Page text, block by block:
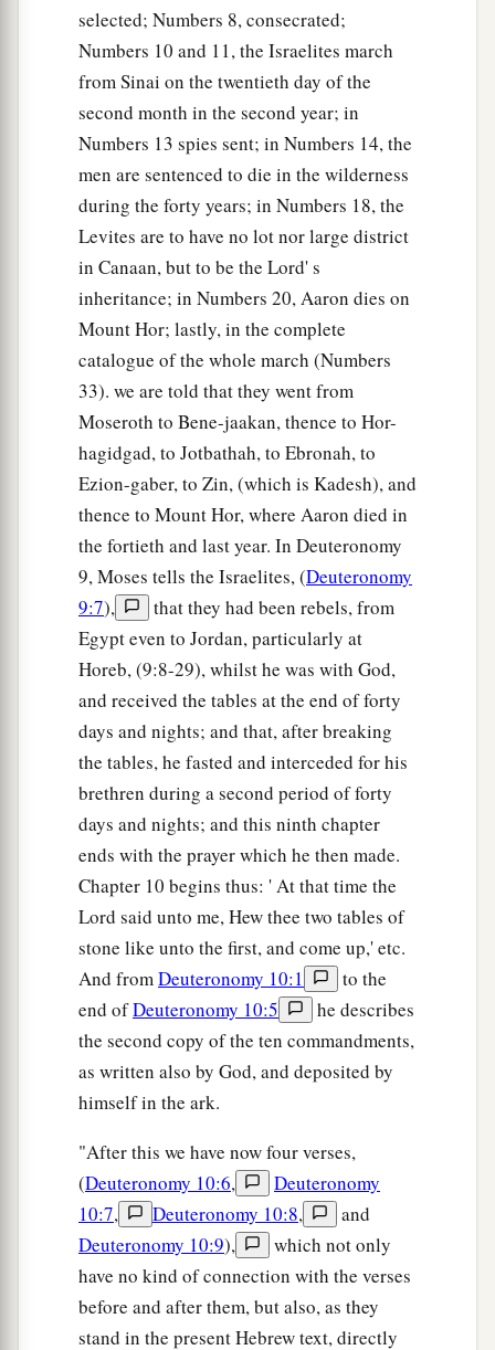
selected; Numbers 8, consecrated;
Numbers 10 and 11, the Israelites march
from Sinai on the twentieth day of the
second month in the second year; in
Numbers 13 spies sent; in Numbers 14, the
men are sentenced to die in the wilderness
during the forty years; in Numbers 18, the
Levites are to have no lot nor large district
in Canaan, but to be the Lord' s
inheritance; in Numbers 20, Aaron dies on
Mount Hor; lastly, in the complete
catalogue of the whole march (Numbers
33). we are told that they went from
Moseroth to Bene-jaakan, thence to Hor-
hagidgad, to Jotbathah, to Ebronah, to
Ezion-gaber, to Zin, (which is Kadesh), and
thence to Mount Hor, where Aaron died in
the fortieth and last year. In Deuteronomy
9, Moses tells the Israelites, (Deuteronomy
9:7),
that they had been rebels, from
Egypt even to Jordan, particularly at
Horeb, (9:8-29), whilst he was with God,
and received the tables at the end of forty
days and nights; and that, after breaking
the tables, he fasted and interceded for his
brethren during a second period of forty
days and nights; and this ninth chapter
ends with the prayer which he then made.
Chapter 10 begins thus: ' At that time the
Lord said unto me, Hew thee two tables of
stone like unto the first, and come up,' etc.
And fromDeuteronomy 10:1
to the
end ofDeuteronomy 10:5
he describes
the second copy of the ten commandments,
as written also by God, and deposited by
himself in the ark.
"After this we have now four verses,
(Deuteronomy 10:6,
Deuteronomy
10:7, Deuteronomy 10:8,
and
Deuteronomy 10:9),
which not only
have no kind of connection with the verses
before and after them, but also, as they
stand in the present Hebrew text, directly